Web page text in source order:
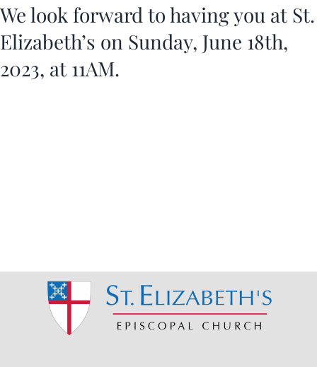
We look forward to having you at St.
Elizabeth’s on Sunday, June 18th,
2023, at 11AM.